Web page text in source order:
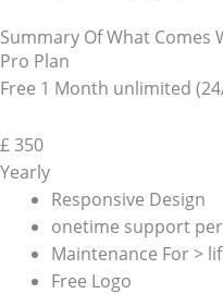
Summary Of What Comes
Pro Plan
Free 1 Month unlimited
£350
Yearly
Responsive Design
onetime support
Maintenance For >
Free Logo